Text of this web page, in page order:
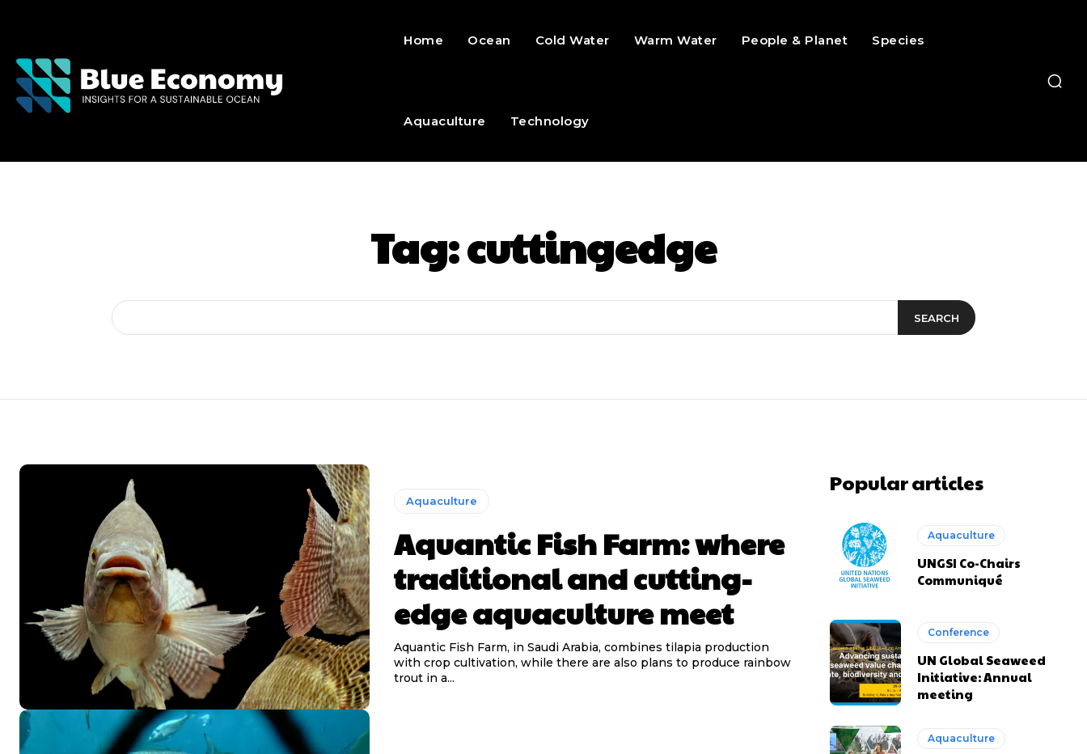
Home Ocean Cold Water Warm Water People & Planet Species
Aquaculture Technology
Tag:cuttingedge
SEARCH
Aquaculture
Aquantic Fish Farm: where
traditional and cutting-
edge aquaculture meet
Aquantic Fish Farm, in Saudi Arabia, combines tilapia production
with crop cultivation, while there are also plans to produce rainbow
trout in a...
Popular articles
Aquaculture
UNGSI Co-Chairs
Communiqué
Conference
UN Global Seaweed
Initiative: Annual
meeting
Aquaculture